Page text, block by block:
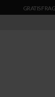
GRATIS